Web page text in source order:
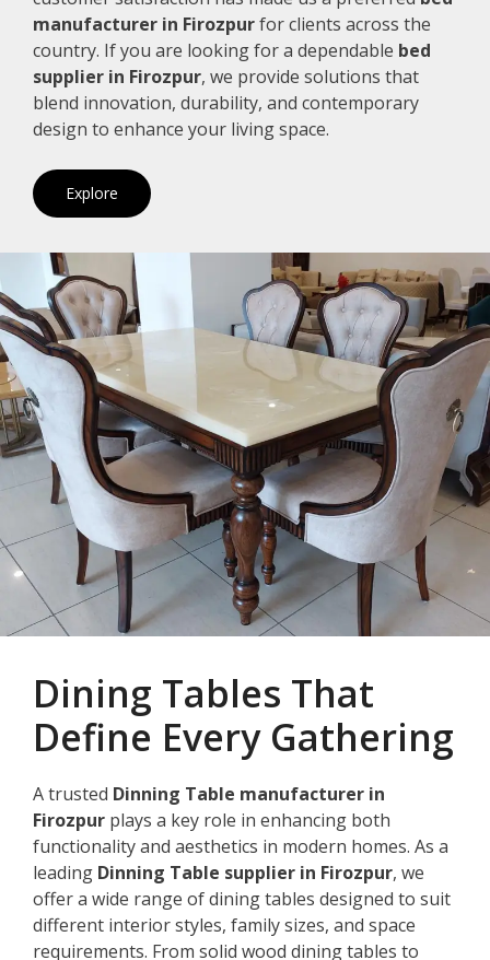
manufacturer in Firozpurfor clients across the
country. If you are looking for a dependable bed
supplier in Firozpur, we provide solutions that
blend innovation, durability, and contemporary
design to enhance your living space.
Explore
Dining Tables That
Define Every Gathering
A trusted Dinning Table manufacturer in
Firozpur plays a key role in enhancing both
functionality and aesthetics in modern homes. As a
leading Dinning Table supplier in Firozpur, we
offer a wide range of dining tables designed to suit
different interior styles, family sizes, and space
requirements. From solid wood dining tables to